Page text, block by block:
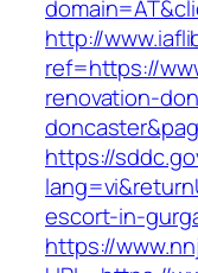
http://
ref=https://
renovation-
https://
escort-in-
https://